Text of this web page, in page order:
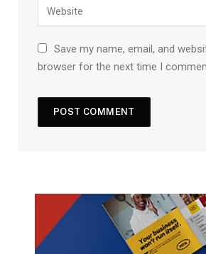
Save my name, email, and
browser for the next time I